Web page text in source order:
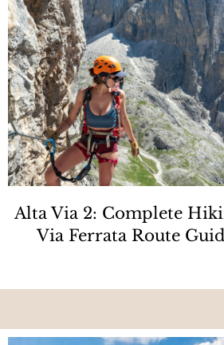
Alta Via 2: Complete
Via Ferrata Route